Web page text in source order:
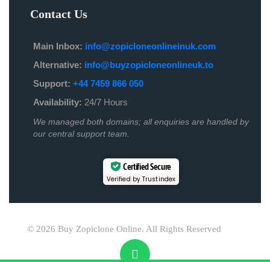
Contact Us
Main Inbox: info@zopicloneonlineinuk.com
Alternative: info@buyzopicloneonlineuk.to
Support: +44 7459 866 050
Availability: 24/7 Hours
We managed both domains; all enquiries are handled by
our central support team.
Certified Secure
Verified by Trustindex
© 2026 Buy Zopiclone Online. All Rights Reserved